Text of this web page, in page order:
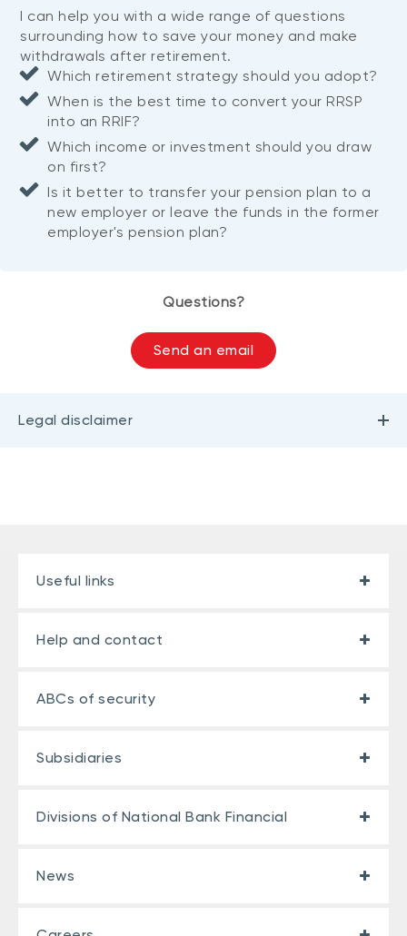
I can help you with a wide range of questions
surrounding how to save your money and make
withdrawals after retirement.
Which retirement strategy should you adopt?
When is the best time to convert your RRSP
into an RRIF?
Which income or investment should you draw
on first?
Is it better to transfer your pension plan to a
new employer or leave the funds in the former
employer's pension plan?
Questions?
Send an email
Legal disclaimer
Useful links
Help and contact
ABCs of security
Subsidiaries
Divisions of National Bank Financial
News